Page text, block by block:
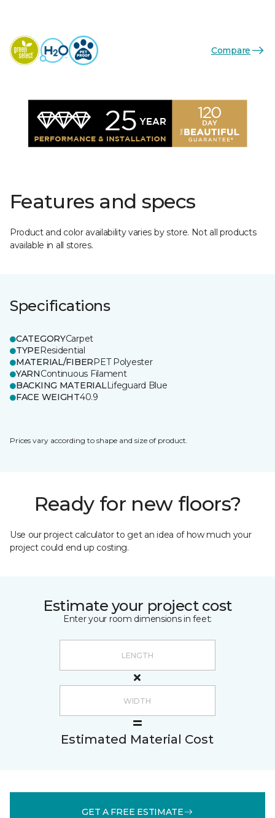
Compare
Features and specs
Product and color availability varies by store. Not all products
available in all stores.
Specifications
CATEGORYCarpet
TYPEResidential
MATERIAL/FIBERPET Polyester
YARNContinuous Filament
BACKING MATERIALLifeguard Blue
FACE WEIGHT40.9
Prices vary according to shape and size of product.
Ready for new floors?
Use our project calculator to get an idea of how much your
project could end up costing.
Estimate your project cost
Enter your room dimensions in feet:
Estimated Material Cost
GET A FREE ESTIMATE